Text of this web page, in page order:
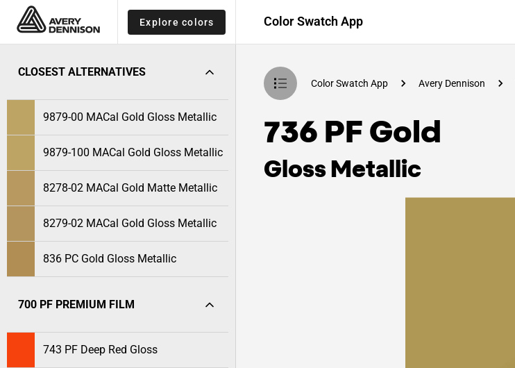
Explore colors Color Swatch App
CLOSEST ALTERNATIVES
9879-00 MACal Gold Gloss Metallic
9879-100 MACal Gold Gloss Metallic
8278-02 MACal Gold Matte Metallic
8279-02 MACal Gold Gloss Metallic
836 PC Gold Gloss Metallic
700 PF PREMIUM FILM
743 PF Deep Red Gloss
Color Swatch App Avery Dennison
736 PF Gold
Gloss Metallic